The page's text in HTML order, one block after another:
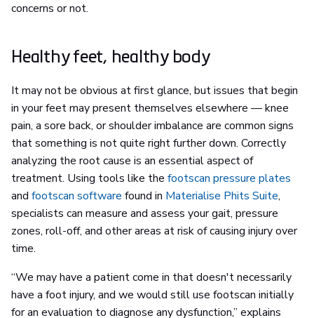
concerns or not.
Healthy feet, healthy body
It may not be obvious at first glance, but issues that begin
in your feet may present themselves elsewhere — knee
pain, a sore back, or shoulder imbalance are common signs
that something is not quite right further down. Correctly
analyzing the root cause is an essential aspect of
treatment. Using tools like the footscan pressure plates
and footscan software found in Materialise Phits Suite,
specialists can measure and assess your gait, pressure
zones, roll-off, and other areas at risk of causing injury over
time.
“We may have a patient come in that doesn't necessarily
have a foot injury, and we would still use footscan initially
for an evaluation to diagnose any dysfunction,” explains